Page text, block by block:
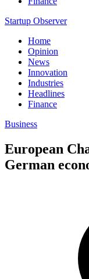
Startup Observer
Home
Opinion
News
Innovation
Industries
Headlines
Finance
Business
European
German